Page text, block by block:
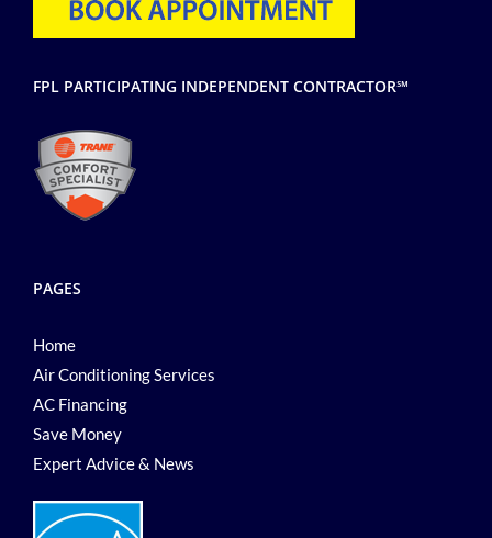
FPL PARTICIPATING INDEPENDENT CONTRACTOR℠
PAGES
Home
Air Conditioning Services
AC Financing
Save Money
Expert Advice & News